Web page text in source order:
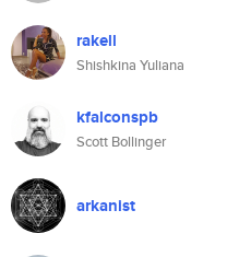
rakell
Shishkina Yuliana
kfalconspb
Scott Bollinger
arkanist